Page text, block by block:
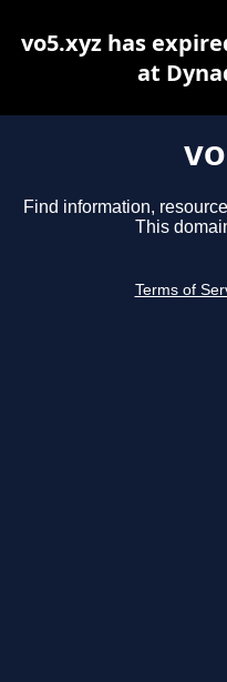
Find information,
This
Terms of
vo5.xyz has
at